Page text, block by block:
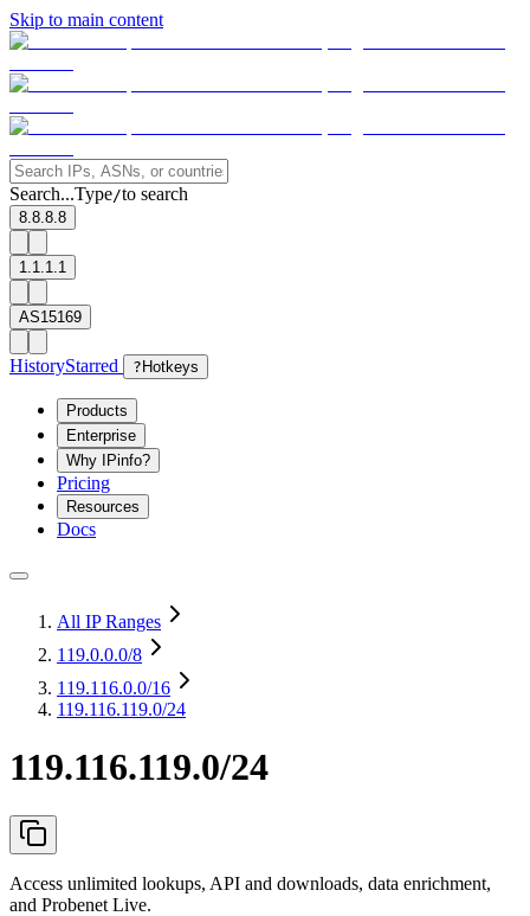
Skip to main content
Search...Type/to search
8.8.8.8
1.1.1.1
AS15169
HistoryStarred ? Hotkeys
Products
Enterprise
Why IPinfo?
Pricing
Resources
Docs
All IP Ranges
119.0.0.0/8
119.116.0.0/16
119.116.119.0/24
119.116.119.0/24
Access unlimited lookups, API and downloads, data enrichment,
and Probenet Live.